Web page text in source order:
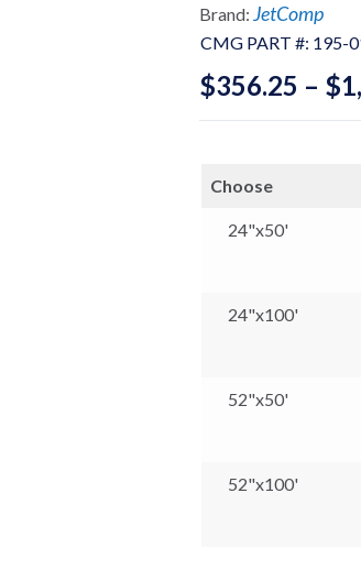
CMG PART #: 195-
Brand: JetComp
$356.25 – $
Choose
24"x50'
24"x100'
52"x50'
52"x100'